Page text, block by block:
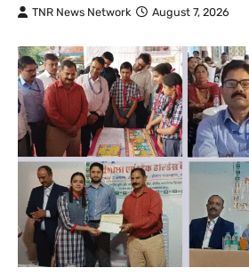
TNR News Network August 7, 2026